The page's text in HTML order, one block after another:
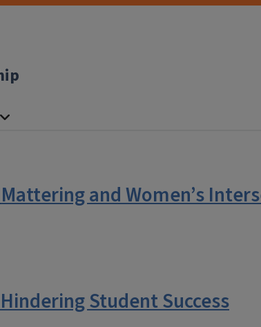
and Women’s
Student Success